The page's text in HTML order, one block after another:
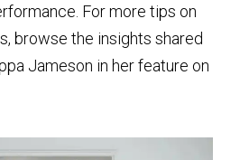
For more tips on
browse the insights shared
Jameson in her feature on